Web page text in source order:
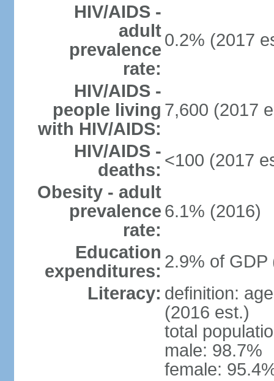
HIV/AIDS -
adult
prevalence
rate:
0.2% (2017
HIV/AIDS -
people living
with HIV/AIDS:
7,600 (2017
HIV/AIDS -
deaths: <100 (2017
Obesity - adult
prevalence
rate:
6.1% (2016)
Education
expenditures: 2.9% of GDP
Literacy: definition:
(2016 est.)
total
male: 98.7%
female: